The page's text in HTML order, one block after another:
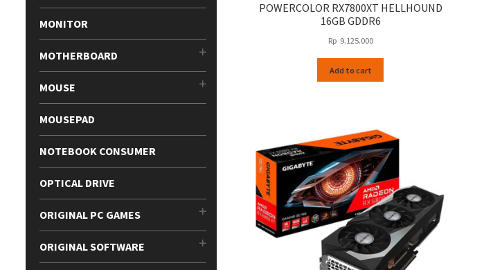
POWERCOLOR RX7800XT HELLHOUND
16GB GDDR6
Rp 9.125.000
Add to cart
MONITOR
MOTHERBOARD
MOUSE
MOUSEPAD
NOTEBOOK CONSUMER
OPTICAL DRIVE
ORIGINAL PC GAMES
ORIGINAL SOFTWARE